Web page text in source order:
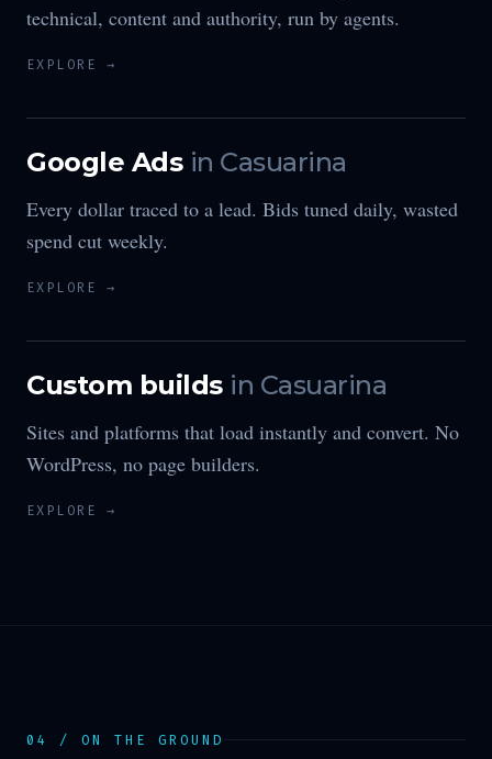
technical, content and authority, run by agents.
EXPLORE →
Google Ads in Casuarina
Every dollar traced to a lead. Bids tuned daily, wasted
spend cut weekly.
EXPLORE →
Custom builds in Casuarina
Sites and platforms that load instantly and convert. No
WordPress, no page builders.
EXPLORE →
04 / ON THE GROUND